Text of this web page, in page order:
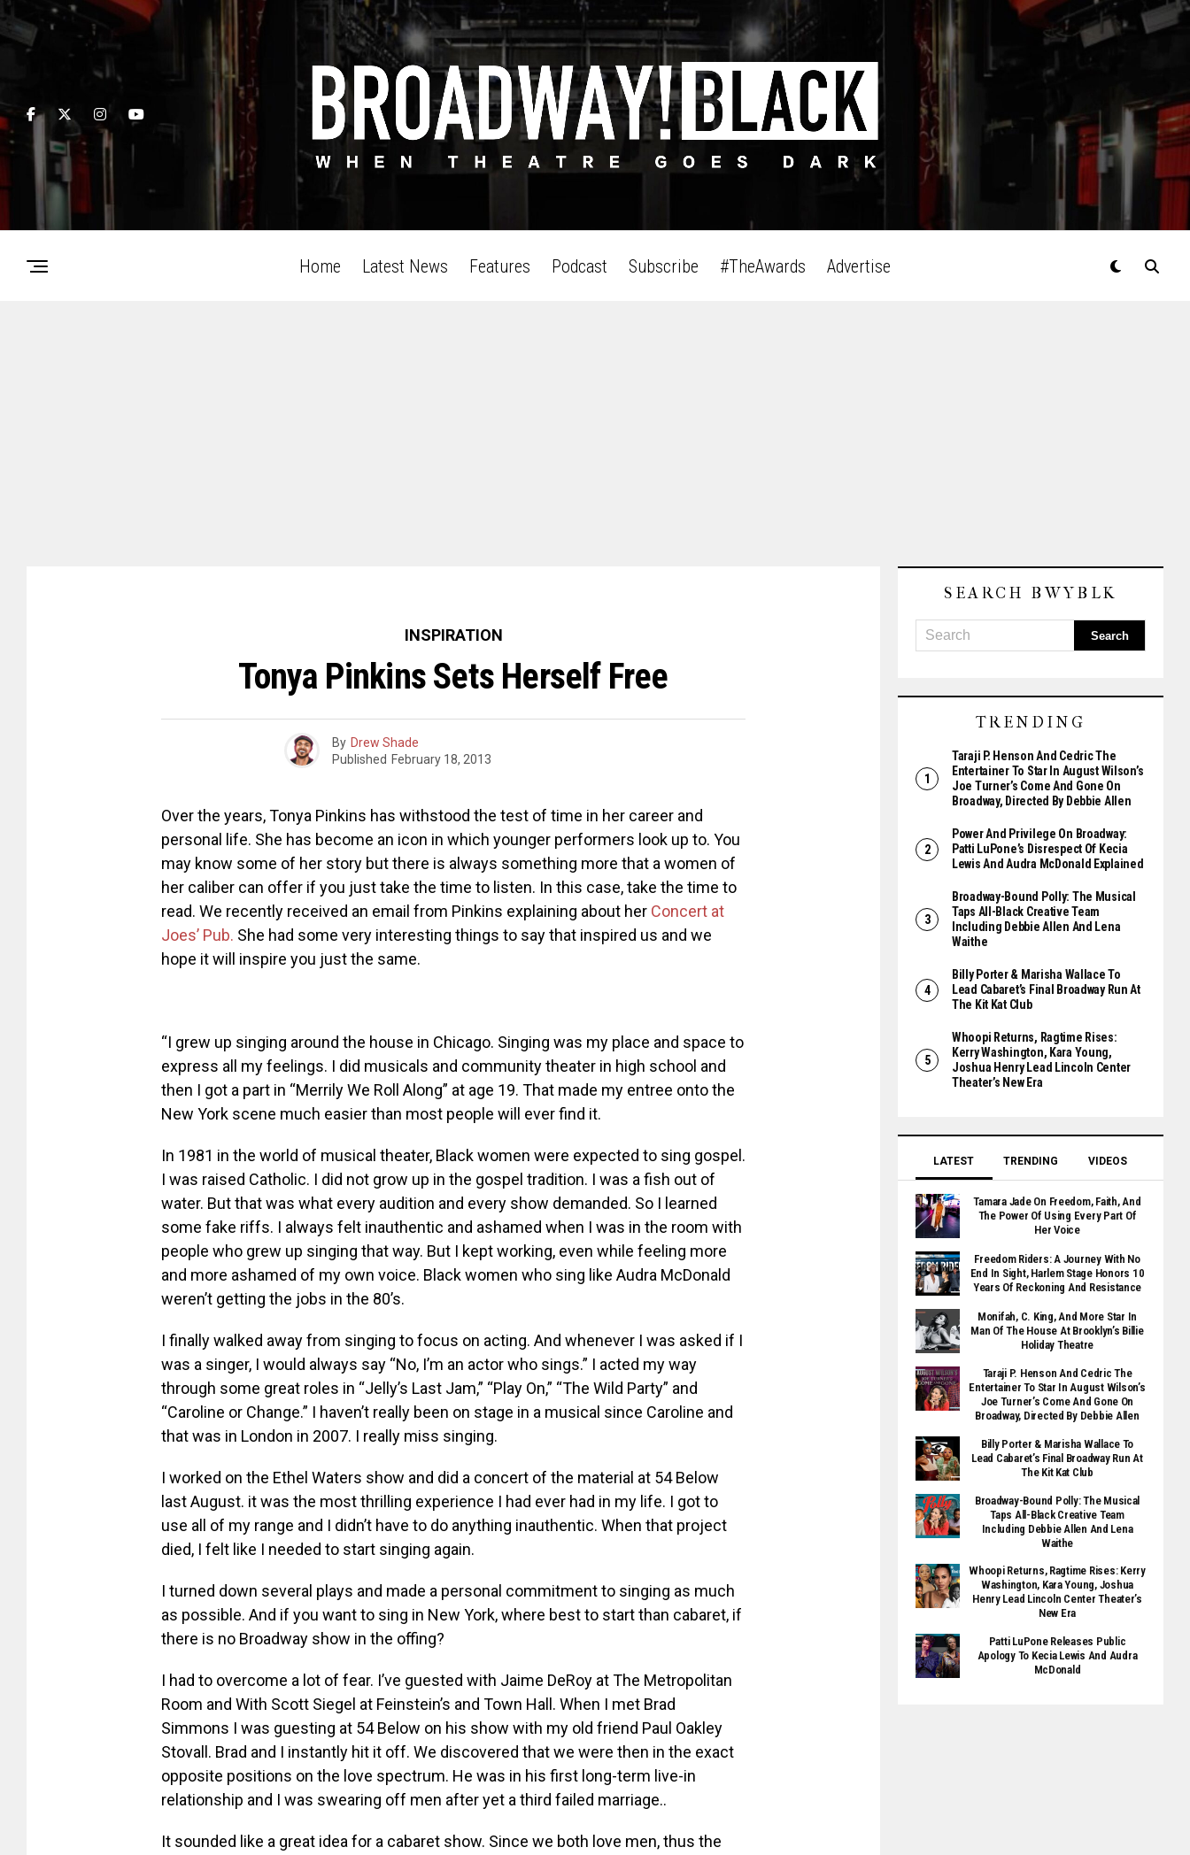
Home Latest News Features Podcast Subscribe #TheAwards Advertise
INSPIRATION
Tonya Pinkins Sets Herself Free
By Drew Shade
Published February 18, 2013
Over the years, Tonya Pinkins has withstood the test of time in her career and
personal life. She has become an icon in which younger performers look up to. You
may know some of her story but there is always something more that a women of
her caliber can offer if you just take the time to listen. In this case, take the time to
read. We recently received an email from Pinkins explaining about her Concert at
Joes’ Pub. She had some very interesting things to say that inspired us and we
hope it will inspire you just the same.
“I grew up singing around the house in Chicago. Singing was my place and space to
express all my feelings. I did musicals and community theater in high school and
then I got a part in “Merrily We Roll Along” at age 19. That made my entree onto the
New York scene much easier than most people will ever find it.
In 1981 in the world of musical theater, Black women were expected to sing gospel.
I was raised Catholic. I did not grow up in the gospel tradition. I was a fish out of
water. But that was what every audition and every show demanded. So I learned
some fake riffs. I always felt inauthentic and ashamed when I was in the room with
people who grew up singing that way. But I kept working, even while feeling more
and more ashamed of my own voice. Black women who sing like Audra McDonald
weren’t getting the jobs in the 80’s.
I finally walked away from singing to focus on acting. And whenever I was asked if I
was a singer, I would always say “No, I’m an actor who sings.” I acted my way
through some great roles in “Jelly’s Last Jam,” “Play On,” “The Wild Party” and
“Caroline or Change.” I haven’t really been on stage in a musical since Caroline and
that was in London in 2007. I really miss singing.
I worked on the Ethel Waters show and did a concert of the material at 54 Below
last August. it was the most thrilling experience I had ever had in my life. I got to
use all of my range and I didn’t have to do anything inauthentic. When that project
died, I felt like I needed to start singing again.
I turned down several plays and made a personal commitment to singing as much
as possible. And if you want to sing in New York, where best to start than cabaret, if
there is no Broadway show in the offing?
I had to overcome a lot of fear. I’ve guested with Jaime DeRoy at The Metropolitan
Room and With Scott Siegel at Feinstein’s and Town Hall. When I met Brad
Simmons I was guesting at 54 Below on his show with my old friend Paul Oakley
Stovall. Brad and I instantly hit it off. We discovered that we were then in the exact
opposite positions on the love spectrum. He was in his first long-term live-in
relationship and I was swearing off men after yet a third failed marriage..
It sounded like a great idea for a cabaret show. Since we both love men, thus the
SEARCH BWYBLK
TRENDING
Taraji P. Henson And Cedric The
Entertainer To Star In August Wilson’s
Joe Turner’s Come And Gone On
Broadway, Directed By Debbie Allen
Power And Privilege On Broadway:
Patti LuPone’s Disrespect Of Kecia
Lewis And Audra McDonald Explained
Broadway-Bound Polly: The Musical
Taps All-Black Creative Team
Including Debbie Allen And Lena
Waithe
Billy Porter & Marisha Wallace To
Lead Cabaret’s Final Broadway Run At
The Kit Kat Club
Whoopi Returns, Ragtime Rises:
Kerry Washington, Kara Young,
Joshua Henry Lead Lincoln Center
Theater’s New Era
LATEST TRENDING VIDEOS
Tamara Jade On Freedom, Faith, And
The Power Of Using Every Part Of
Her Voice
Freedom Riders: A Journey With No
End In Sight, Harlem Stage Honors 10
Years Of Reckoning And Resistance
Monifah, C. King, And More Star In
Man Of The House At Brooklyn’s Billie
Holiday Theatre
Taraji P. Henson And Cedric The
Entertainer To Star In August Wilson’s
Joe Turner’s Come And Gone On
Broadway, Directed By Debbie Allen
Billy Porter & Marisha Wallace To
Lead Cabaret’s Final Broadway Run At
The Kit Kat Club
Broadway-Bound Polly: The Musical
Taps All-Black Creative Team
Including Debbie Allen And Lena
Waithe
Whoopi Returns, Ragtime Rises: Kerry
Washington, Kara Young, Joshua
Henry Lead Lincoln Center Theater’s
New Era
Patti LuPone Releases Public
Apology To Kecia Lewis And Audra
McDonald